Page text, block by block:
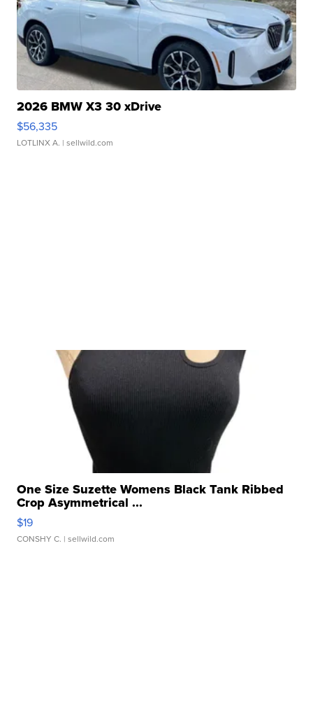
2026 BMW X3 30 xDrive
$56,335
LOTLINX A. | sellwild.com
One Size Suzette Womens Black Tank Ribbed
Crop Asymmetrical ...
$19
CONSHY C. | sellwild.com